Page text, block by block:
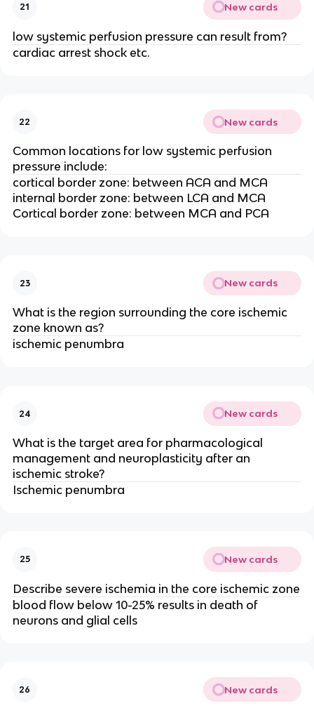
21 New cards
low systemic perfusion pressure can result from?
cardiac arrest shock etc.
22 New cards
Common locations for low systemic perfusion
pressure include:
cortical border zone: between ACA and MCA
internal border zone: between LCA and MCA
Cortical border zone: between MCA and PCA
23 New cards
What is the region surrounding the core ischemic
zone known as?
ischemic penumbra
24 New cards
What is the target area for pharmacological
management and neuroplasticity after an
ischemic stroke?
Ischemic penumbra
25 New cards
Describe severe ischemia in the core ischemic zone
blood flow below 10-25% results in death of
neurons and glial cells
26 New cards